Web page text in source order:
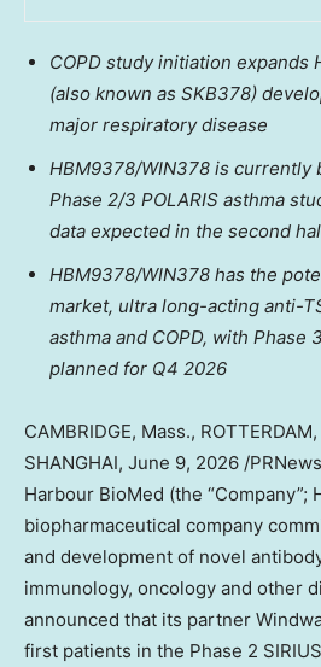
COPD study initiation expands
(also known as SKB378)
major respiratory disease
HBM9378/WIN378 is currently
Phase 2/3 POLARIS asthma
data expected in the second
HBM9378/WIN378 has the
market, ultra long-acting anti-
asthma and COPD, with Phase
planned for Q4 2026
CAMBRIDGE, Mass.,
SHANGHAI, June 9, 2026 /
Harbour BioMed (the “Company”;
biopharmaceutical company
and development of novel
immunology, oncology and other
announced that its partner
first patients in the Phase 2